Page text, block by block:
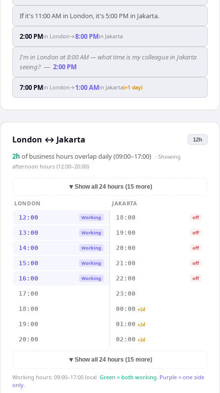
If it's 11:00 AM in London, it's 5:00 PM in Jakarta.
2:00 PMin London→8:00 PMin Jakarta
I'm in London at 8:00 AM — what time is my colleague in Jakarta
seeing? — 2:00 PM
7:00 PMin London→ 1:00 AMin Jakarta(+1 day)
London ↔ Jakarta 12h
2h of business hours overlap daily (09:00–17:00) · Showing
afternoon hours (12:00–20:00)
▼ Show all 24 hours (15 more)
LONDON
JAKARTA
12:00
Working 18:00 off
13:00 Working 19:00 off
14:00 Working 20:00 off
15:00 Working 21:00 off
16:00 Working 22:00 off
17:00 23:00
18:00 00:00 +1d
19:00 01:00 +1d
20:00 02:00 +1d
▼ Show all 24 hours (15 more)
Working hours: 09:00–17:00 local. Green = both working. Purple = one side
only.